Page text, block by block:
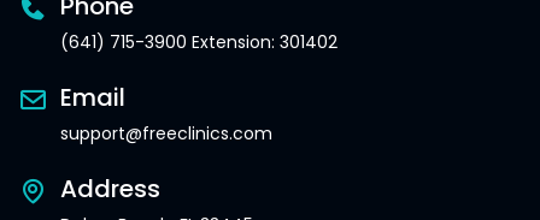
(641) 715-3900 Extension: 301402
Email
support@freeclinics.com
Address